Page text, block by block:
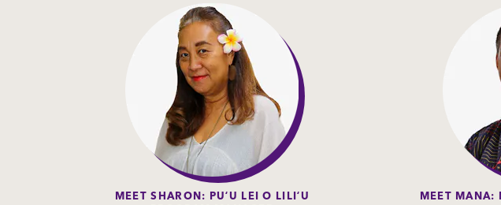
MEET SHARON: PUʻU LEI O LILIʻU
MEET MANA: